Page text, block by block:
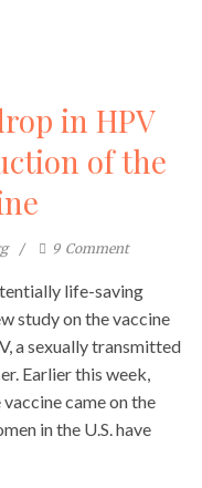
in HPV
of the
9 Comment
life-saving
study on the vaccine
a sexually transmitted
Earlier this week,
came on the
in the U.S. have